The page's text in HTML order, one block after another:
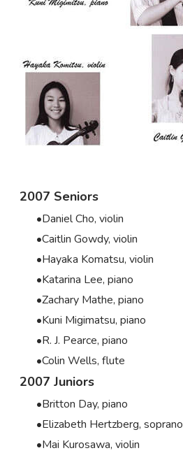
2007 Seniors
Daniel Cho, violin
Caitlin Gowdy, violin
Hayaka Komatsu, violin
Katarina Lee, piano
Zachary Mathe, piano
Kuni Migimatsu, piano
R. J. Pearce, piano
Colin Wells, flute
2007 Juniors
Britton Day, piano
Elizabeth Hertzberg, soprano
Mai Kurosawa, violin